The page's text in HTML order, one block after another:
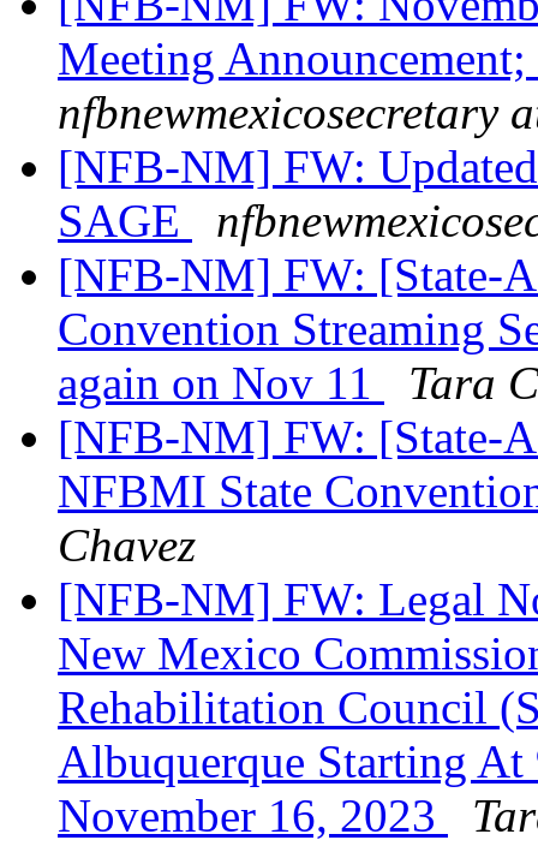
Meeting
nfbnewmexicosecretary
[NFB-NM] FW:
SAGE
[NFB-NM] FW: [State-
Convention Streaming
again on Nov 11
Tara
[NFB-NM] FW: [State-
NFBMI State
Chavez
[NFB-NM] FW: Legal
New Mexico
Rehabilitation Council
Albuquerque Starting
November 16, 2023